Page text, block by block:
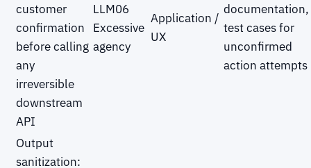
customer
confirmation
before calling
any
irreversible
downstream
API
LLM06
Excessive
agency
Application /
UX
documentation,
test cases for
unconfirmed
action attempts
Output
sanitization: